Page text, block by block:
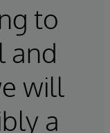
to
and
will
a